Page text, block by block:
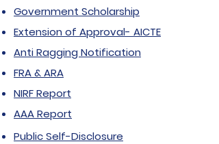
Government Scholarship
Extension of Approval- AICTE
Anti Ragging Notification
FRA & ARA
NIRF Report
AAA Report
Public Self-Disclosure